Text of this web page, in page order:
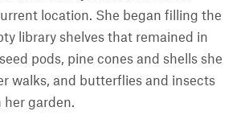
location. She began filling the
library shelves that remained in
pods, pine cones and shells she
walks, and butterflies and insects
her garden.